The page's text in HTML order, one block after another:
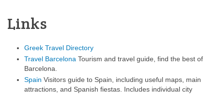
Links
Greek Travel Directory
Travel Barcelona Tourism and travel guide, find the best of
Barcelona.
Spain Visitors guide to Spain, including useful maps, main
attractions, and Spanish fiestas. Includes individual city